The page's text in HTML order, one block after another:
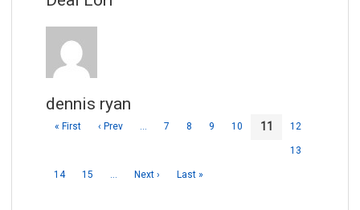
dennis ryan
« First ‹ Prev … 7 8 9 10 11 12
13
14 15 … Next › Last »